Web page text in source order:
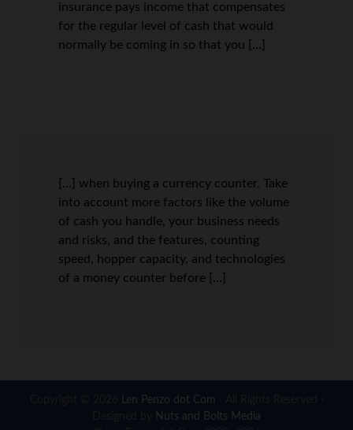
insurance pays income that compensates
for the regular level of cash that would
normally be coming in so that you […]
[…] when buying a currency counter. Take
into account more factors like the volume
of cash you handle, your business needs
and risks, and the features, counting
speed, hopper capacity, and technologies
of a money counter before […]
Len Penzo dot Com
Nuts and Bolts Media